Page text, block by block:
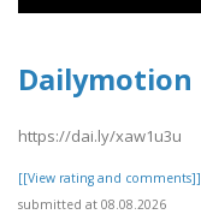
Dailymotion
https://dai.ly/xaw1u3u
[[View rating and comments]]
submitted at 08.08.2026